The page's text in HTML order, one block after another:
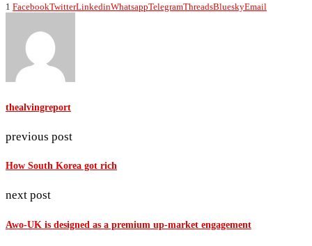
1 FacebookTwitterLinkedinWhatsappTelegramThreadsBlueskyEmail
thealvingreport
previous post
How South Korea got rich
next post
Awo-UK is designed as a premium up-market engagement